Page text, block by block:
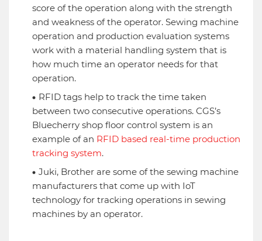
score of the operation along with the strength
and weakness of the operator. Sewing machine
operation and production evaluation systems
work with a material handling system that is
how much time an operator needs for that
operation.
RFID tags help to track the time taken
between two consecutive operations. CGS’s
Bluecherry shop floor control system is an
example of an RFID based real-time production
tracking system.
Juki, Brother are some of the sewing machine
manufacturers that come up with IoT
technology for tracking operations in sewing
machines by an operator.